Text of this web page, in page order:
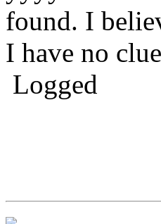
found. I
I have no
Logged